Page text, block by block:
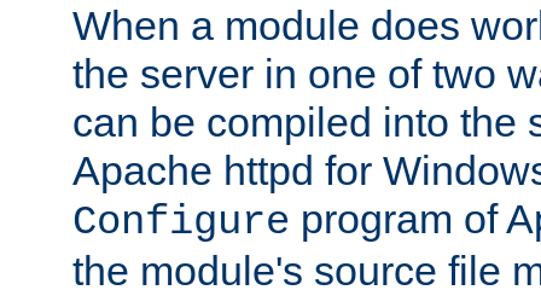
When a module does
the server in one of two
can be compiled into the
Apache httpd for
Configure program of
the module's source file